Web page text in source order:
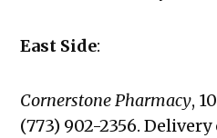
East Side:
Cornerstone Pharmacy,
(773) 902-2356.